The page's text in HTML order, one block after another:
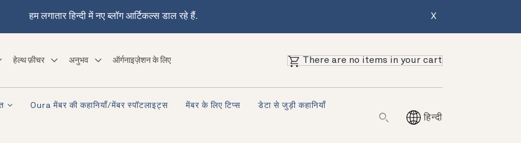
हम लगातार हिन्दी में नए ब्लॉग आर्टिकल्स डाल रहे हैं. X
हेल्थ फ़ीचर अनुभव ऑर्गनाइज़ेशन के लिए There are no items in your cart
Oura मेंबर की कहानियाँ/मेंबर स्पॉटलाइट्स मेंबर के लिए टिप्स डेटा से जुड़ी कहानियाँ
हिन्दी